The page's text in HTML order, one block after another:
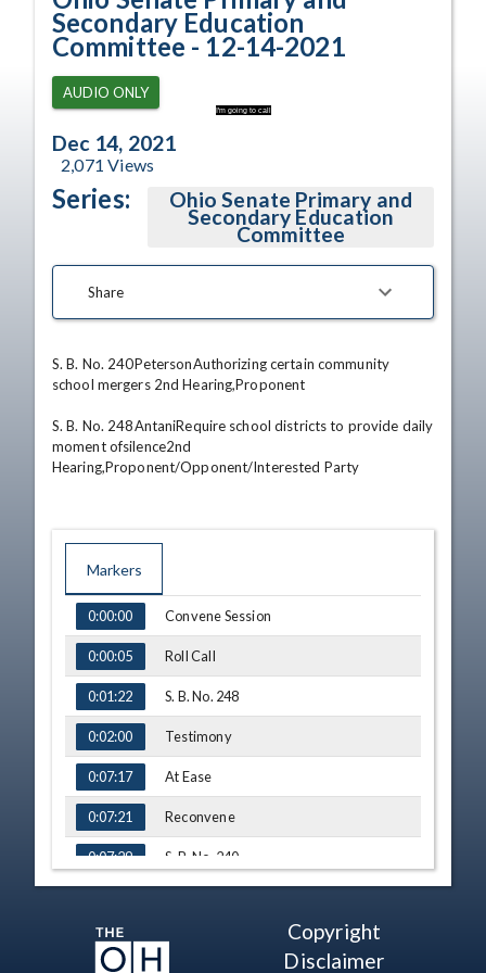
I'm going to call
Secondary Education
Committee - 12-14-2021
AUDIO ONLY
Dec 14, 2021
2,071 Views
Series: Ohio Senate Primary and
Secondary Education
Committee
Share
S. B. No. 240PetersonAuthorizing certain community
school mergers 2nd Hearing,Proponent
S. B. No. 248AntaniRequire school districts to provide daily
moment ofsilence2nd
Hearing,Proponent/Opponent/Interested Party
Markers
TIME NAME
0:00:00 Convene Session
0:00:05 Roll Call
0:01:22 S. B. No. 248
0:02:00 Testimony
0:07:17 At Ease
0:07:21 Reconvene
0:07:29 S. B. No. 240
Testimony - Tyler Thornton,
0:12:04
Q&A - Sen. Fedor
Copyright
Disclaimer